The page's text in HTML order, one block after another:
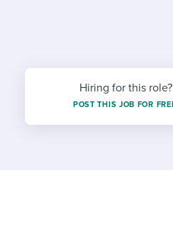
Candidate/
Hiring for this role?
POST THIS JOB FOR